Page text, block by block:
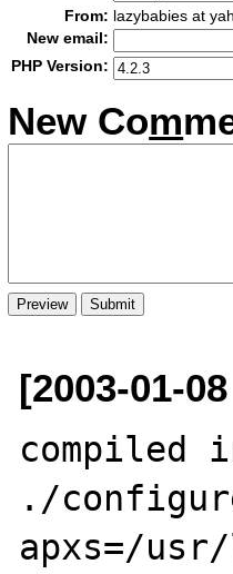
From: lazybabies at
New email:
PHP Version:
New Com
[2003-01-
compiled
./
apxs=/